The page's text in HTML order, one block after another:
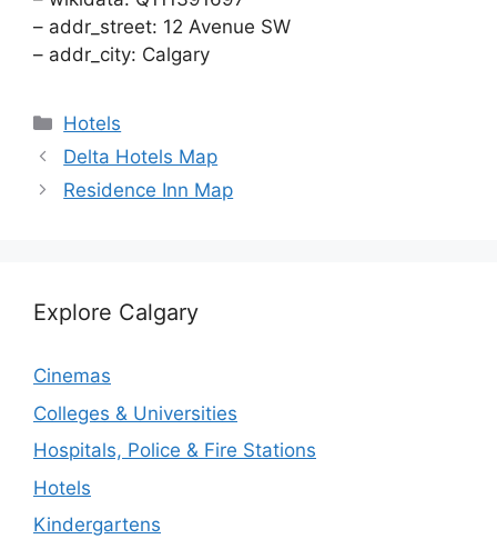
– addr_street: 12 Avenue SW
– addr_city: Calgary
Categories
Hotels
Delta Hotels Map
Residence Inn Map
Explore Calgary
Cinemas
Colleges & Universities
Hospitals, Police & Fire Stations
Hotels
Kindergartens